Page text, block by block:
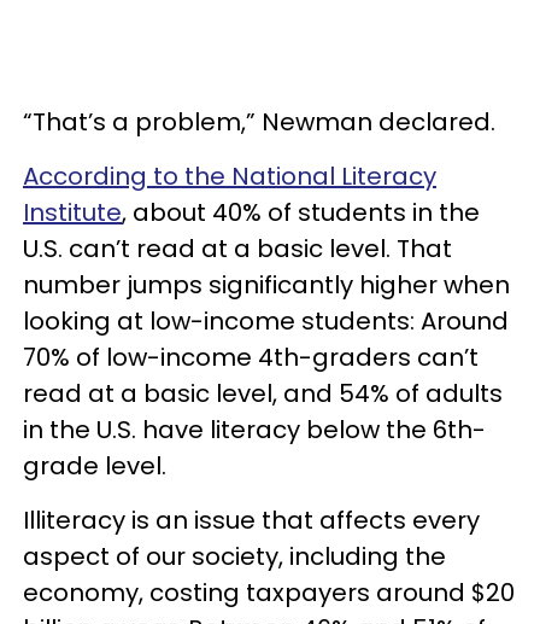
“That’s a problem,” Newman declared.
According to the National Literacy
Institute, about 40% of students in the
U.S. can’t read at a basic level. That
number jumps significantly higher when
looking at low-income students: Around
70% of low-income 4th-graders can’t
read at a basic level, and 54% of adults
in the U.S. have literacy below the 6th-
grade level.
Illiteracy is an issue that affects every
aspect of our society, including the
economy, costing taxpayers around $20